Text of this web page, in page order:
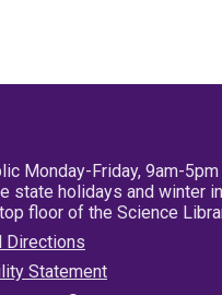
Monday-Friday, 9am-5pm
state holidays and winter
floor of the Science
Directions
Statement